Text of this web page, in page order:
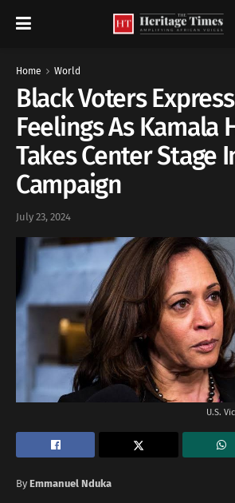
Home World
Black Voters
Feelings As Kamala
Takes Center Stage
Campaign
July 23, 2024
U.S.
By Emmanuel Nduka